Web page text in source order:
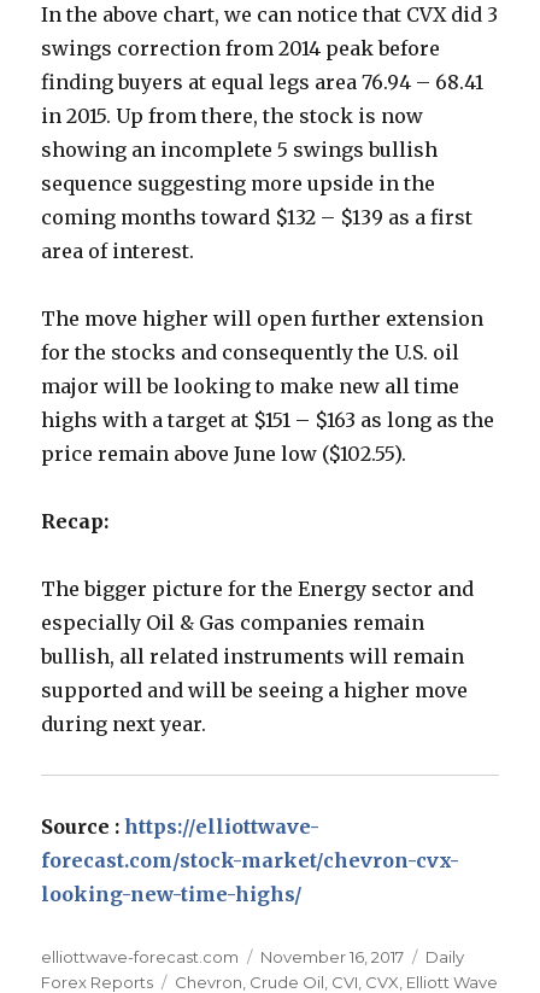
In the above chart, we can notice that CVX did 3
swings correction from 2014 peak before
finding buyers at equal legs area 76.94 – 68.41
in 2015. Up from there, the stock is now
showing an incomplete 5 swings bullish
sequence suggesting more upside in the
coming months toward $132 – $139 as a first
area of interest.
The move higher will open further extension
for the stocks and consequently the U.S. oil
major will be looking to make new all time
highs with a target at $151 – $163 as long as the
price remain above June low ($102.55).
Recap:
The bigger picture for the Energy sector and
especially Oil & Gas companies remain
bullish, all related instruments will remain
supported and will be seeing a higher move
during next year.
Source :https://elliottwave-
forecast.com/stock-market/chevron-cvx-
looking-new-time-highs/
Author
elliottwave-forecast.com
Posted
on
November 16, 2017 Categories
Daily
Forex Reports
Tags
Chevron Crude Oil CVI CVX Elliott Wave